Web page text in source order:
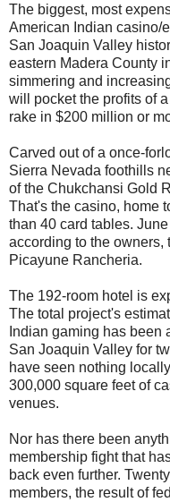
The biggest, most
American Indian casino/
San Joaquin Valley
eastern Madera County
simmering and
will pocket the profits of
rake in $200 million or
Carved out of a once-
Sierra Nevada foothills
of the Chukchansi Gold
That's the casino, home
than 40 card tables.
according to the
Picayune Rancheria.
The 192-room hotel is
The total project's
Indian gaming has been
San Joaquin Valley for
have seen nothing
300,000 square feet of
venues.
Nor has there been
membership fight that
back even further.
members, the result of